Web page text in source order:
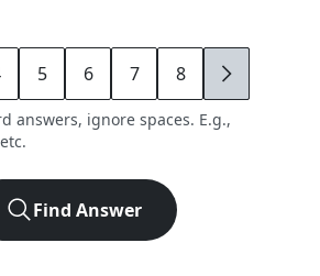
5 6 7 8 9
answers, ignore spaces. E.g.,
Find Answer